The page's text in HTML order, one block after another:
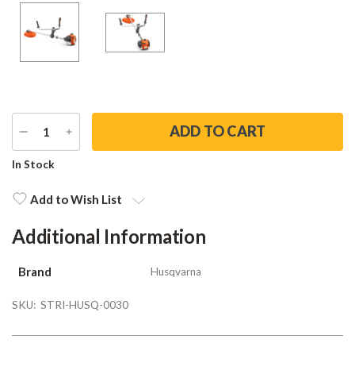
DECREASE
QUANTITY
INCREASE
QUANTITY
Current
In Stock
Add to Wish List
Additional Information
Brand Husqvarna
SKU: STRI-HUSQ-0030